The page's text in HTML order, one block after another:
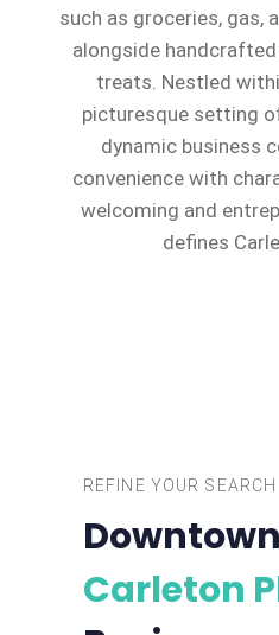
such as groceries, gas,
alongside
treats. Nestled
picturesque setting
dynamic business
convenience with
welcoming and
defines
REFINE YOUR SEARCH
Downtown
Carleton